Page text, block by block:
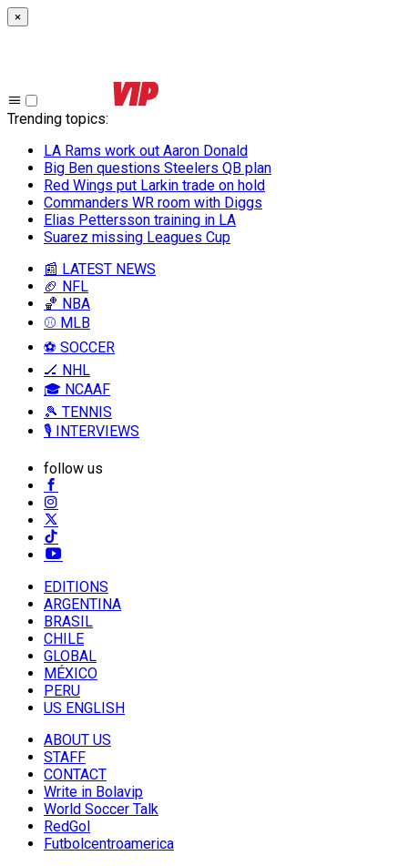
×
Trending topics:
LA Rams work out Aaron Donald
Big Ben questions Steelers QB plan
Red Wings put Larkin trade on hold
Commanders WR room with Diggs
Elias Pettersson training in LA
Suarez missing Leagues Cup
📰 LATEST NEWS
🏈 NFL
🏀 NBA
⚾ MLB
⚽ SOCCER
🏒 NHL
🎓 NCAAF
🎾 TENNIS
🎙️ INTERVIEWS
follow us
EDITIONS
ARGENTINA
BRASIL
CHILE
GLOBAL
MÉXICO
PERU
US ENGLISH
ABOUT US
STAFF
CONTACT
Write in Bolavip
World Soccer Talk
RedGol
Futbolcentroamerica